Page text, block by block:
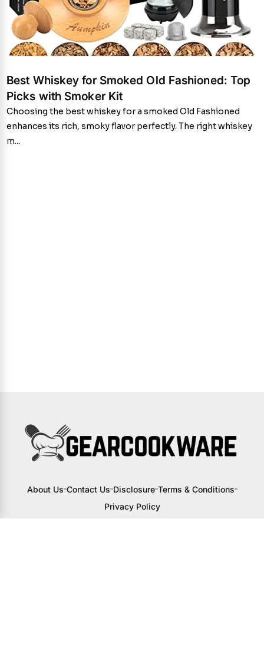
Best Whiskey for Smoked Old Fashioned: Top
Picks with Smoker Kit
Choosing the best whiskey for a smoked Old Fashioned
enhances its rich, smoky flavor perfectly. The right whiskey
m...
About Us Contact Us Disclosure Terms & Conditions
Privacy Policy